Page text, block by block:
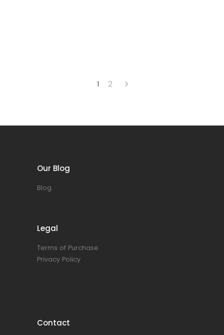
1 2
Our Blog
Blog
Legal
Terms of Purchase
Privacy Policy
Contact